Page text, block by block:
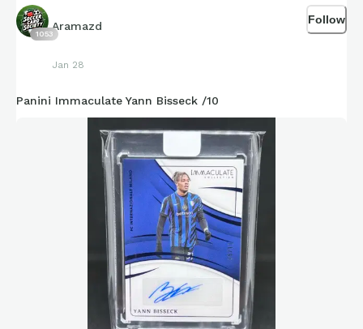
1053
Aramazd
Jan 28
Follow
Panini Immaculate Yann Bisseck /10